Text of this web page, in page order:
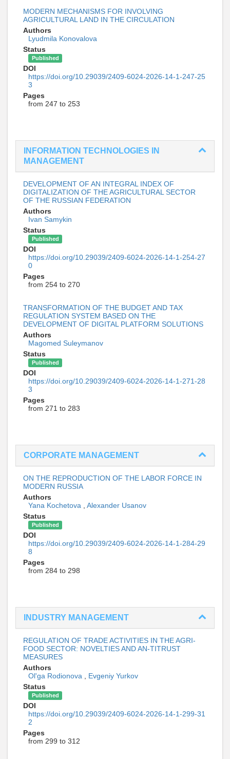
MODERN MECHANISMS FOR INVOLVING
AGRICULTURAL LAND IN THE CIRCULATION
Authors
Lyudmila Konovalova
Status
Published
DOI
https://doi.org/10.29039/2409-6024-2026-14-1-247-25
3
Pages
from 247 to 253
INFORMATION TECHNOLOGIES IN
MANAGEMENT
DEVELOPMENT OF AN INTEGRAL INDEX OF
DIGITALIZATION OF THE AGRICULTURAL SECTOR
OF THE RUSSIAN FEDERATION
Authors
Ivan Samykin
Status
Published
DOI
https://doi.org/10.29039/2409-6024-2026-14-1-254-27
0
Pages
from 254 to 270
TRANSFORMATION OF THE BUDGET AND TAX
REGULATION SYSTEM BASED ON THE
DEVELOPMENT OF DIGITAL PLATFORM SOLUTIONS
Authors
Magomed Suleymanov
Status
Published
DOI
https://doi.org/10.29039/2409-6024-2026-14-1-271-28
3
Pages
from 271 to 283
CORPORATE MANAGEMENT
ON THE REPRODUCTION OF THE LABOR FORCE IN
MODERN RUSSIA
Authors
Yana Kochetova
Alexander Usanov
Status
Published
DOI
https://doi.org/10.29039/2409-6024-2026-14-1-284-29
8
Pages
from 284 to 298
INDUSTRY MANAGEMENT
REGULATION OF TRADE ACTIVITIES IN THE AGRI-
FOOD SECTOR: NOVELTIES AND AN-TITRUST
MEASURES
Authors
Ol'ga Rodionova
Evgeniy Yurkov
Status
Published
DOI
https://doi.org/10.29039/2409-6024-2026-14-1-299-31
2
Pages
from 299 to 312